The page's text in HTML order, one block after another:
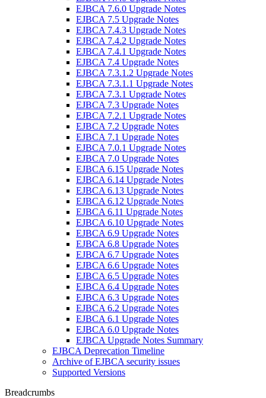
EJBCA 7.6.0 Upgrade Notes
EJBCA 7.5 Upgrade Notes
EJBCA 7.4.3 Upgrade Notes
EJBCA 7.4.2 Upgrade Notes
EJBCA 7.4.1 Upgrade Notes
EJBCA 7.4 Upgrade Notes
EJBCA 7.3.1.2 Upgrade Notes
EJBCA 7.3.1.1 Upgrade Notes
EJBCA 7.3.1 Upgrade Notes
EJBCA 7.3 Upgrade Notes
EJBCA 7.2.1 Upgrade Notes
EJBCA 7.2 Upgrade Notes
EJBCA 7.1 Upgrade Notes
EJBCA 7.0.1 Upgrade Notes
EJBCA 7.0 Upgrade Notes
EJBCA 6.15 Upgrade Notes
EJBCA 6.14 Upgrade Notes
EJBCA 6.13 Upgrade Notes
EJBCA 6.12 Upgrade Notes
EJBCA 6.11 Upgrade Notes
EJBCA 6.10 Upgrade Notes
EJBCA 6.9 Upgrade Notes
EJBCA 6.8 Upgrade Notes
EJBCA 6.7 Upgrade Notes
EJBCA 6.6 Upgrade Notes
EJBCA 6.5 Upgrade Notes
EJBCA 6.4 Upgrade Notes
EJBCA 6.3 Upgrade Notes
EJBCA 6.2 Upgrade Notes
EJBCA 6.1 Upgrade Notes
EJBCA 6.0 Upgrade Notes
EJBCA Upgrade Notes Summary
EJBCA Deprecation Timeline
Archive of EJBCA security issues
Supported Versions
Breadcrumbs